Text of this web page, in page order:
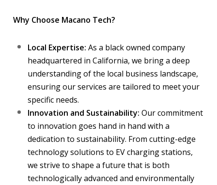
Why Choose Macano Tech?
Local Expertise: As a black owned company
headquartered in California, we bring a deep
understanding of the local business landscape,
ensuring our services are tailored to meet your
specific needs.
Innovation and Sustainability: Our commitment
to innovation goes hand in hand with a
dedication to sustainability. From cutting-edge
technology solutions to EV charging stations,
we strive to shape a future that is both
technologically advanced and environmentally